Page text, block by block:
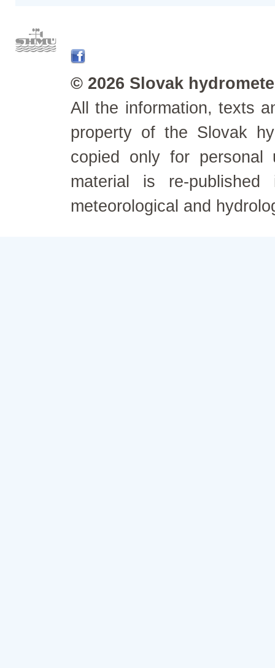
© 2026 Slovak
All the information, texts
property of the Slovak
copied only for personal
material is re-
meteorological and